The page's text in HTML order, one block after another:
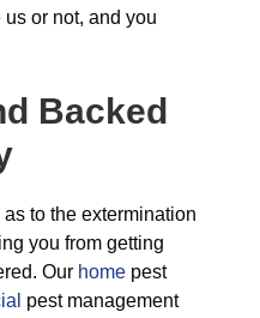
or not, and you
Backed
to the extermination
you from getting
Our home pest
pest management